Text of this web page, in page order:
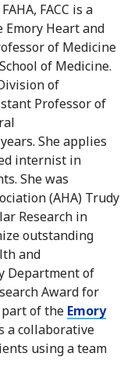
FACC is a
Heart and
of Medicine
of Medicine.
of
Professor of
She applies
internist in
She was
(AHA) Trudy
Research in
outstanding
and
Department of
Award for
part of the Emory
a collaborative
using a team